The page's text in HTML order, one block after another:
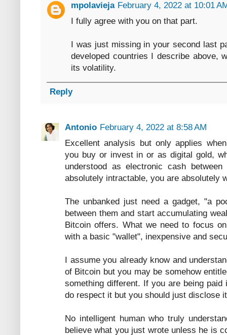
mpolavieja February 4, 2022 at 10:01
I fully agree with you on that part.
I was just missing in your second last
developed countries I describe above,
its volatility.
Reply
Antonio February 4, 2022 at 8:58 AM
Excellent analysis but only applies
you buy or invest in or as digital gold,
understood as electronic cash
absolutely intractable, you are absolutely
The unbanked just need a gadget, "a
between them and start accumulating
Bitcoin offers. What we need to focus
with a basic "wallet", inexpensive and
I assume you already know and
of Bitcoin but you may be somehow
something different. If you are being
do respect it but you should just disclose
No intelligent human who truly
believe what you just wrote unless he is